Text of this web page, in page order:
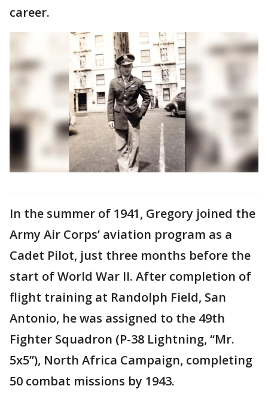
career.
In the summer of 1941, Gregory joined the
Army Air Corps’ aviation program as a
Cadet Pilot, just three months before the
start of World War II. After completion of
flight training at Randolph Field, San
Antonio, he was assigned to the 49th
Fighter Squadron (P-38 Lightning, “Mr.
5x5”), North Africa Campaign, completing
50 combat missions by 1943.